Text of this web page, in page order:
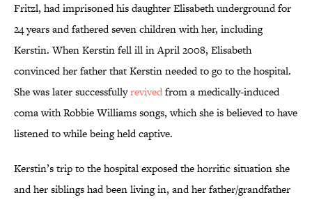
Fritzl, had imprisoned his daughter Elisabeth underground for
24 years and fathered seven children with her, including
Kerstin. When Kerstin fell ill in April 2008, Elisabeth
convinced her father that Kerstin needed to go to the hospital.
She was later successfullyrevivedfrom a medically-induced
coma with Robbie Williams songs, which she is believed to have
listened to while being held captive.
Kerstin’s trip to the hospital exposed the horrific situation she
and her siblings had been living in, and her father/grandfather